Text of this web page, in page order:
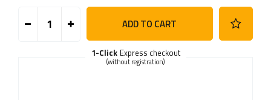
ADD TO CART
Express checkout
1-Click
(without registration)